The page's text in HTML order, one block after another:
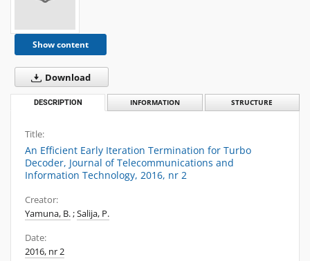
Show content
Download
DESCRIPTION INFORMATION STRUCTURE
Title:
An Efficient Early Iteration Termination for Turbo
Decoder, Journal of Telecommunications and
Information Technology, 2016, nr 2
Creator:
Yamuna, B.;Salija, P.
Date:
2016, nr 2